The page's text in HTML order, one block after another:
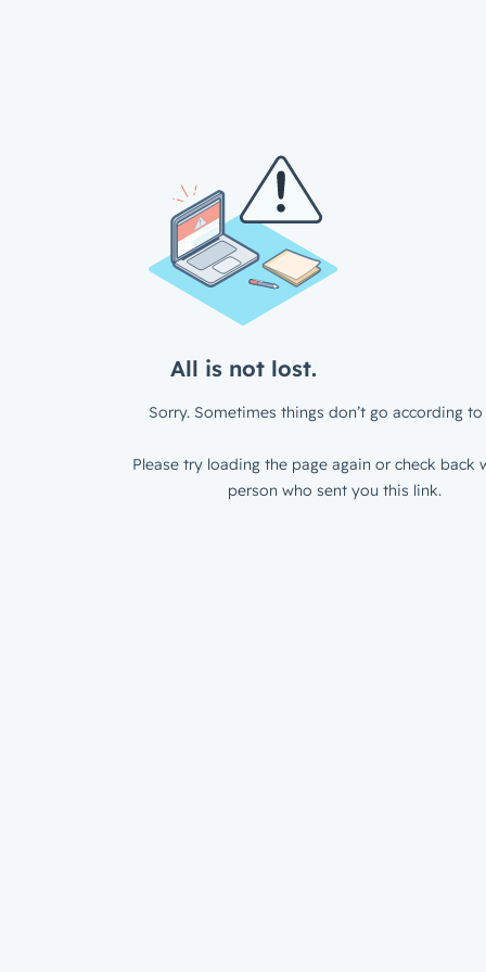
All is not lost.
Sorry. Sometimes things don’t go according to
Please try loading the page again or check back
person who sent you this link.